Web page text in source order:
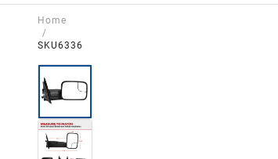
Home
/
SKU6336